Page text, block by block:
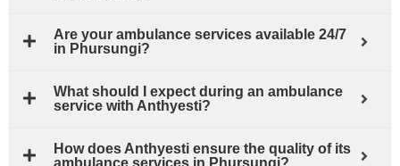
Are your ambulance services available 24/7
in Phursungi?
What should I expect during an ambulance
service with Anthyesti?
How does Anthyesti ensure the quality of its
ambulance services in Phursungi?